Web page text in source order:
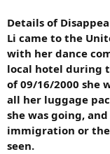
Details of
Li came to the
with her dance
local hotel during
of 09/16/2000 she
all her luggage
she was going,
immigration or the
seen.